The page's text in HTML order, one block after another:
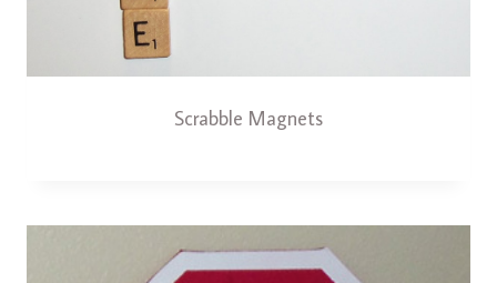
Scrabble Magnets